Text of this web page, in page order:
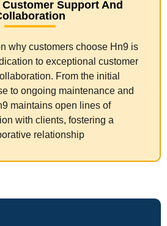
Support And
why customers choose Hn9 is
to exceptional customer
From the initial
to ongoing maintenance and
maintains open lines of
with clients, fostering a
relationship